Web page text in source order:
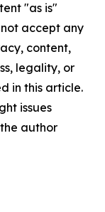
"as is"
accept any
content,
legality, or
in this article.
issues
author